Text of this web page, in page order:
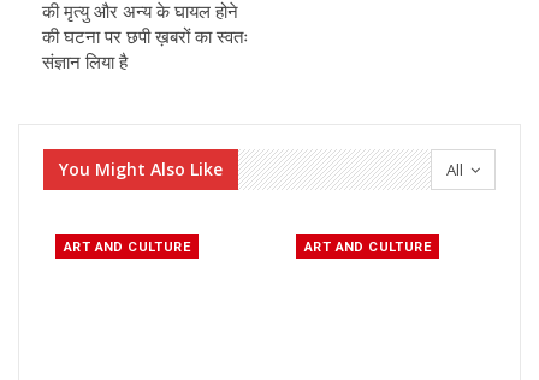
की मृत्यु और अन्य के घायल होने
की घटना पर छपी ख़बरों का स्वतः
संज्ञान लिया है
All
You Might Also Like
ART AND CULTURE ART AND CULTURE